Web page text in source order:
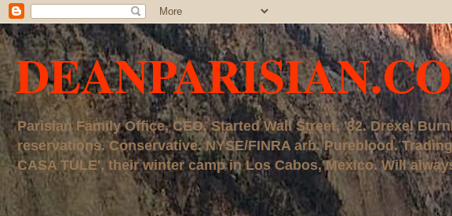
Parisian Family Office, CEO. Started Wall Street, '82. Drexel
reservations. Conservative. NYSE/FINRA arb. Pureblood.
CASA TULE', their winter camp in Los Cabos, Mexico. Will